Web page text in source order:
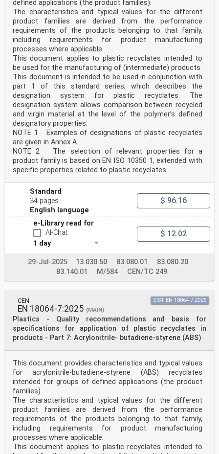
defined applications (the product families).
The characteristics and typical values for the different
product families are derived from the performance
requirements of the products belonging to that family,
including requirements for product manufacturing
processes where applicable.
This document applies to plastic recyclates intended to
be used for the manufacturing of (intermediate) products.
This document is intended to be used in conjunction with
part 1 of this standard series, which describes the
designation system for plastic recyclates. The
designation system allows comparison between recycled
and virgin material at the level of the polymer’s defined
designatory properties.
NOTE 1 Examples of designations of plastic recyclates
are given in Annex A.
NOTE 2 The selection of relevant properties for a
product family is based on EN ISO 10350 1, extended with
specific properties related to plastic recyclates.
Standard
34 pages
English language
$ 96.16
e-Library read for
AI-Chat
1 day
$ 12.02
29-Jul-2025 13.030.50 83.080.01
83.080.20
83.140.01
M/584 CEN/TC 249
CEN
EN 18064-7:2025 (MAIN)
Plastics - Quality recommendations and basis for
specifications for application of plastic recyclates in
products - Part 7: Acrylonitrile- butadiene-styrene (ABS)
SIST EN 18064-7:2025
This document provides characteristics and typical values
for acrylonitrile-butadiene-styrene (ABS) recyclates
intended for groups of defined applications (the product
families).
The characteristics and typical values for the different
product families are derived from the performance
requirements of the products belonging to that family,
including requirements for product manufacturing
processes where applicable.
This document applies to plastic recyclates intended to